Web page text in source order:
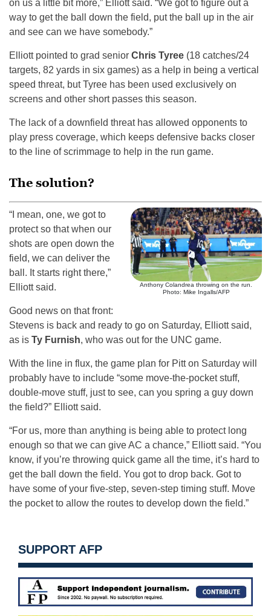
on us a little bit more,” Elliott said. “We got to figure out a
way to get the ball down the field, put the ball up in the air
and see can we have somebody.”
Elliott pointed to grad senior Chris Tyree (18 catches/24
targets, 82 yards in six games) as a help in being a vertical
speed threat, but Tyree has been used exclusively on
screens and other short passes this season.
The lack of a downfield threat has allowed opponents to
play press coverage, which keeps defensive backs closer
to the line of scrimmage to help in the run game.
The solution?
Anthony Colandrea throwing on the run.
Photo: Mike Ingalls/AFP
“I mean, one, we got to
protect so that when our
shots are open down the
field, we can deliver the
ball. It starts right there,”
Elliott said.
Good news on that front:
Stevens is back and ready to go on Saturday, Elliott said,
as is Ty Furnish, who was out for the UNC game.
With the line in flux, the game plan for Pitt on Saturday will
probably have to include “some move-the-pocket stuff,
double-move stuff, just to see, can you spring a guy down
the field?” Elliott said.
“For us, more than anything is being able to protect long
enough so that we can give AC a chance,” Elliott said. “You
know, if you’re throwing quick game all the time, it’s hard to
get the ball down the field. You got to drop back. Got to
have some of your five-step, seven-step timing stuff. Move
the pocket to allow the routes to develop down the field.”
SUPPORT AFP